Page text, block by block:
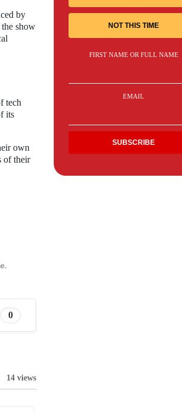
by
show
tech
its
own
of their
0
14 views
NOT THIS TIME
FIRST NAME OR FULL NAME
EMAIL